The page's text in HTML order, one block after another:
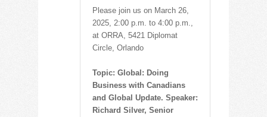
Please join us on March 26,
2025, 2:00 p.m. to 4:00 p.m.,
at ORRA, 5421 Diplomat
Circle, Orlando
Topic: Global: Doing
Business with Canadians
and Global Update. Speaker:
Richard Silver, Senior